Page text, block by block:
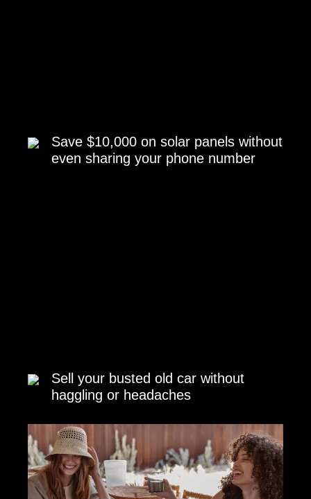
Save $10,000 on solar panels without
even sharing your phone number
Sell your busted old car without
haggling or headaches